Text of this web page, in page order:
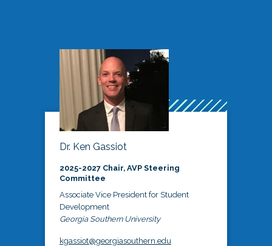
Dr. Ken Gassiot
2025-2027 Chair, AVP Steering
Committee
Associate Vice President for Student
Development
Georgia Southern University
kgassiot@georgiasouthern.edu